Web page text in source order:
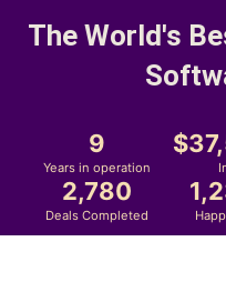
The World's
9
Years in operation
2,780
Deals Completed